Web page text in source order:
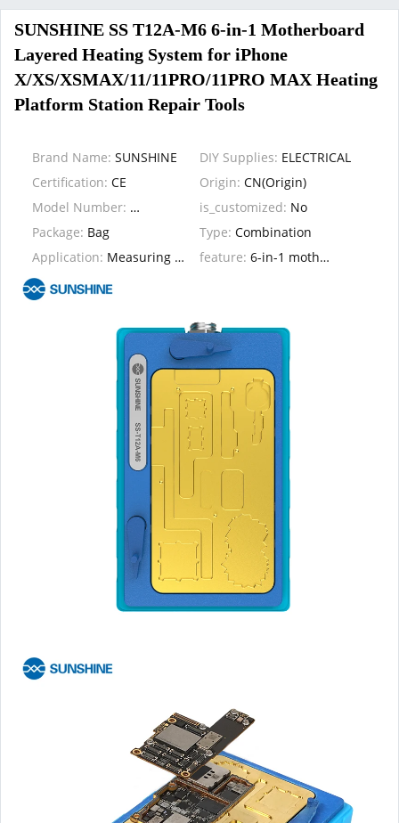
SUNSHINE SS T12A-M6 6-in-1 Motherboard
Layered Heating System for iPhone
X/XS/XSMAX/11/11PRO/11PRO MAX Heating
Platform Station Repair Tools
Brand Name: SUNSHINE DIY Supplies: ELECTRICAL
Certification: CE Origin: CN(Origin)
Model Number:
SS T12A-M6 is_customized: No
Package: Bag Type: Combination
Application:
Measuring Set feature: 6-in-1 motherboard layered heating station